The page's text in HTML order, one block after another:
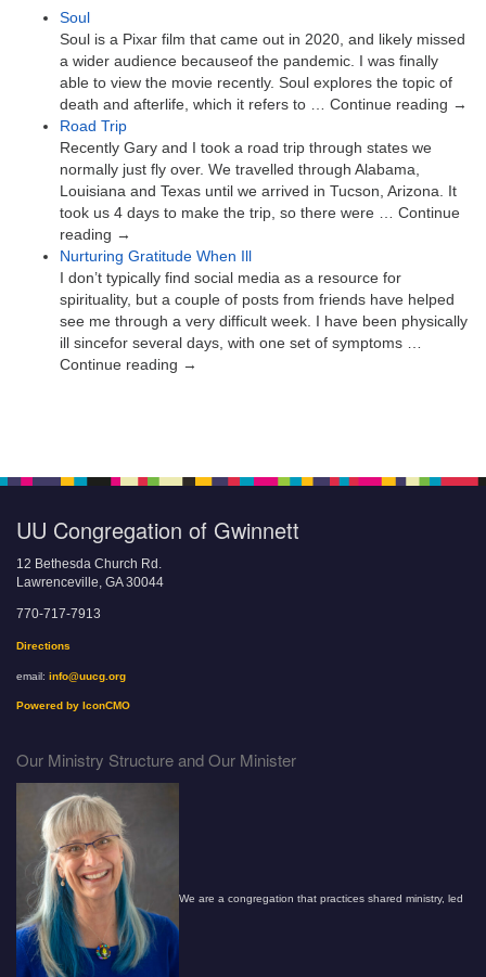
Soul
Soul is a Pixar film that came out in 2020, and likely missed
a wider audience becauseof the pandemic. I was finally
able to view the movie recently. Soul explores the topic of
death and afterlife, which it refers to … Continue reading →
Road Trip
Recently Gary and I took a road trip through states we
normally just fly over. We travelled through Alabama,
Louisiana and Texas until we arrived in Tucson, Arizona. It
took us 4 days to make the trip, so there were … Continue
reading →
Nurturing Gratitude When Ill
I don’t typically find social media as a resource for
spirituality, but a couple of posts from friends have helped
see me through a very difficult week. I have been physically
ill sincefor several days, with one set of symptoms …
Continue reading →
UU Congregation of Gwinnett
12 Bethesda Church Rd.
Lawrenceville, GA 30044
770-717-7913
Directions
email: info@uucg.org
Powered by IconCMO
Our Ministry Structure and Our Minister
We are a congregation that practices shared ministry, led